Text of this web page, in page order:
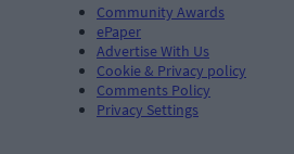
Community Awards
ePaper
Advertise With Us
Cookie & Privacy policy
Comments Policy
Privacy Settings